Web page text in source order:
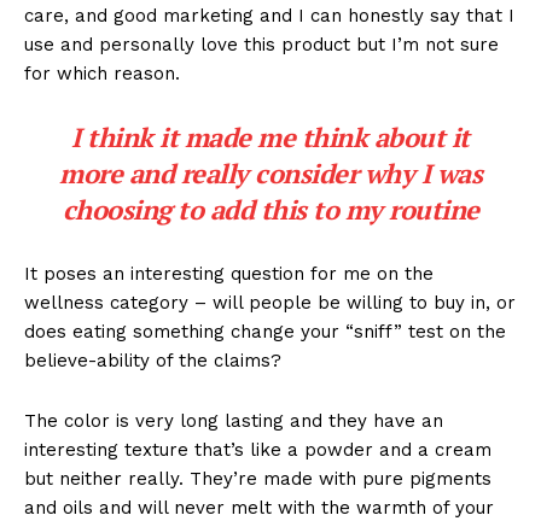
care, and good marketing and I can honestly say that I
use and personally love this product but I’m not sure
for which reason.
I think it made me think about it
more and really consider why I was
choosing to add this to my routine
It poses an interesting question for me on the
wellness category – will people be willing to buy in, or
does eating something change your “sniff” test on the
believe-ability of the claims?
The color is very long lasting and they have an
interesting texture that’s like a powder and a cream
but neither really. They’re made with pure pigments
and oils and will never melt with the warmth of your